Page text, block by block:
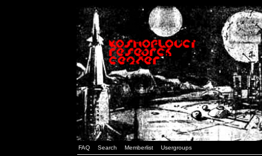
FAQ Search Memberlist Usergroups